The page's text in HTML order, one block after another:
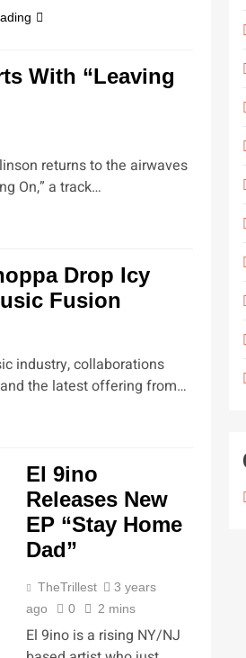
With “Leaving
returns to the airwaves
On,” a track…
Drop Icy
Fusion
industry, collaborations
the latest offering from…
El 9ino
Releases New
EP “Stay Home
Dad”
TheTrillest
3 years
ago
0 2 mins
El 9ino is a rising NY/NJ